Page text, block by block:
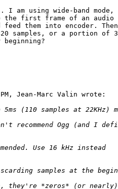
I am using wide-band
the first frame of an
feed them into encoder.
samples, or a portion of
beginning?
Jean-Marc Valin wrote: